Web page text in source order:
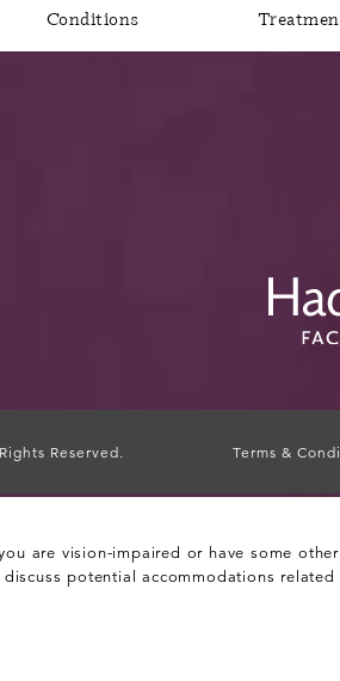
Conditions
Reserved. Terms &
are vision-impaired or have some
potential accommodations